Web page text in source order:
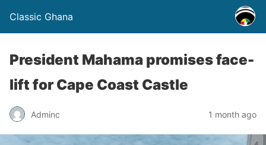
Classic Ghana
President Mahama promises face-
lift for Cape Coast Castle
Adminc 1 month ago